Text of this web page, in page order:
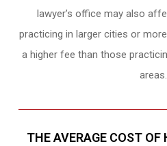
lawyer’s office may also
practicing in larger cities or
a higher fee than those
areas.
THE AVERAGE COST OF